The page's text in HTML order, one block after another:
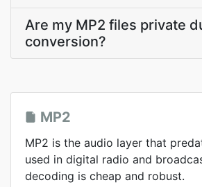
Are my MP2 files private
conversion?
MP2
MP2 is the audio layer that
used in digital radio and
decoding is cheap and robust.